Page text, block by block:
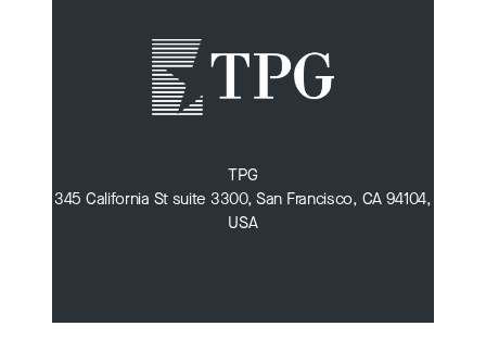
TPG
345 California St suite 3300, San Francisco, CA 94104,
USA